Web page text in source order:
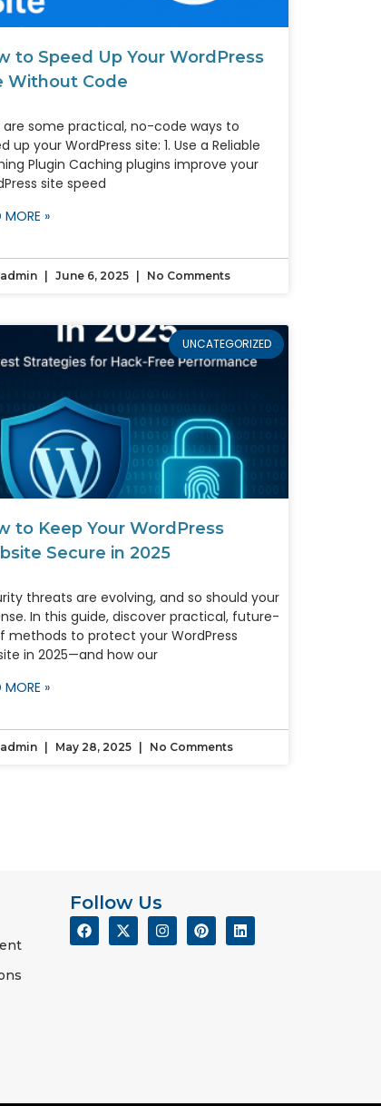
to Speed Up Your WordPress
Without Code
are some practical, no-code ways to
up your WordPress site: 1. Use a Reliable
Plugin Caching plugins improve your
site speed
MORE »
June 6, 2025 No Comments
UNCATEGORIZED
to Keep Your WordPress
Secure in 2025
threats are evolving, and so should your
In this guide, discover practical, future-
methods to protect your WordPress
in 2025—and how our
MORE »
May 28, 2025 No Comments
Follow Us